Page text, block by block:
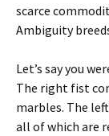
scarce
Ambiguity
Let’s say you
The right fist
marbles. The
all of which are